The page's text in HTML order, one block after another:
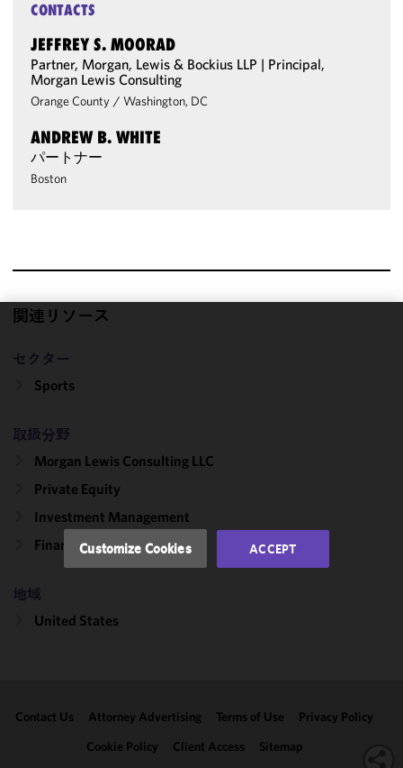
CONTACTS
JEFFREY S. MOORAD
Partner, Morgan, Lewis & Bockius LLP | Principal,
Morgan Lewis Consulting
Orange County / Washington, DC
ANDREW B. WHITE
パートナー
Boston
関連リソース
セクター
Sports
取扱分野
Morgan Lewis Consulting LLC
Private Equity
Investment Management
Finance
地域
United States
Contact Us Attorney Advertising Terms of Use
Privacy Policy
Cookie Policy
Client Access Sitemap
cookies to
improve the
performance
of this site
with our
Cookie
Policy.
may review
clicking
Customize Cookies ACCEPT